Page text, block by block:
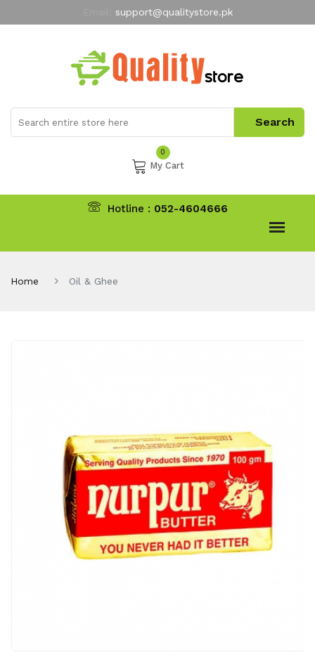
support@qualitystore.pk
My Account
0
My Cart
Hotline : 052-4604666
Home Oil & Ghee